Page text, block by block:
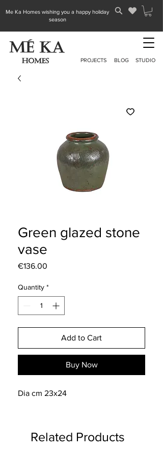
Me Ka Homes wishing you a happy holiday
season
PROJECTS BLOG STUDIO
Green glazed stone
vase
€136.00
Quantity *
Add to Cart
Buy Now
Dia cm 23x24
Related Products